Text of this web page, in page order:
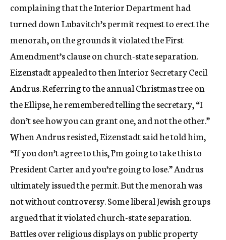
complaining that the Interior Department had
turned down Lubavitch’s permit request to erect the
menorah, on the grounds it violated the First
Amendment’s clause on church-state separation.
Eizenstadt appealed to then Interior Secretary Cecil
Andrus. Referring to the annual Christmas tree on
the Ellipse, he remembered telling the secretary, “I
don’t see how you can grant one, and not the other.”
When Andrus resisted, Eizenstadt said he told him,
“If you don’t agree to this, I’m going to take this to
President Carter and you’re going to lose.” Andrus
ultimately issued the permit. But the menorah was
not without controversy. Some liberal Jewish groups
argued that it violated church-state separation.
Battles over religious displays on public property